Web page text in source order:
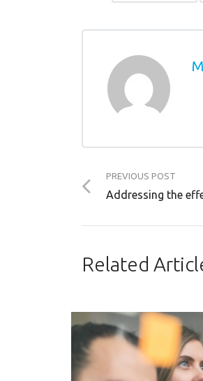
PREVIOUS POST
Addressing the
Related